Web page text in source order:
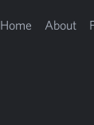
Home About